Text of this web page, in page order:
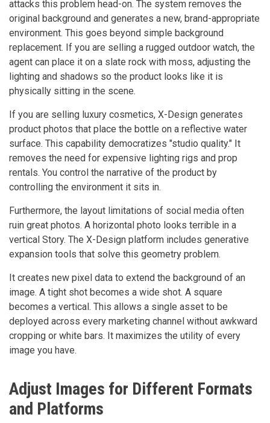
attacks this problem head-on. The system removes the
original background and generates a new, brand-appropriate
environment. This goes beyond simple background
replacement. If you are selling a rugged outdoor watch, the
agent can place it on a slate rock with moss, adjusting the
lighting and shadows so the product looks like it is
physically sitting in the scene.
If you are selling luxury cosmetics, X-Design generates
product photos that place the bottle on a reflective water
surface. This capability democratizes "studio quality." It
removes the need for expensive lighting rigs and prop
rentals. You control the narrative of the product by
controlling the environment it sits in.
Furthermore, the layout limitations of social media often
ruin great photos. A horizontal photo looks terrible in a
vertical Story. The X-Design platform includes generative
expansion tools that solve this geometry problem.
It creates new pixel data to extend the background of an
image. A tight shot becomes a wide shot. A square
becomes a vertical. This allows a single asset to be
deployed across every marketing channel without awkward
cropping or white bars. It maximizes the utility of every
image you have.
Adjust Images for Different Formats
and Platforms